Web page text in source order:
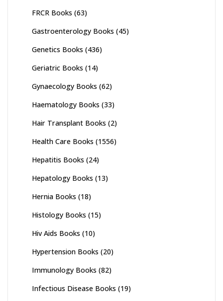
FRCR Books (63)
Gastroenterology Books (45)
Genetics Books (436)
Geriatric Books (14)
Gynaecology Books (62)
Haematology Books (33)
Hair Transplant Books (2)
Health Care Books (1556)
Hepatitis Books (24)
Hepatology Books (13)
Hernia Books (18)
Histology Books (15)
Hiv Aids Books (10)
Hypertension Books (20)
Immunology Books (82)
Infectious Disease Books (19)